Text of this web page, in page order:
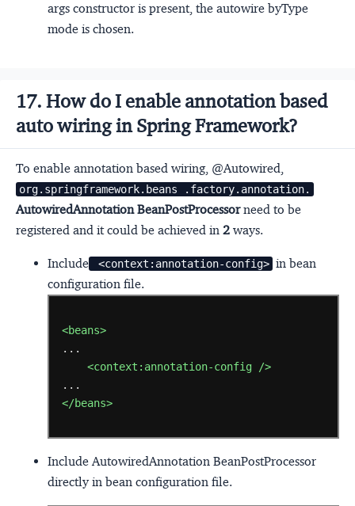
args constructor is present, the autowire byType
mode is chosen.
17. How do I enable annotation based
auto wiring in Spring Framework?
To enable annotation based wiring, @Autowired,
org.springframework.beans .factory.annotation.
AutowiredAnnotation BeanPostProcessorneed to be
registered and it could be achieved in 2 ways.
Include <context:annotation-config> in bean
configuration file.
<beans>
<context:annotation-config
/>
</beans>
Include AutowiredAnnotation BeanPostProcessor
directly in bean configuration file.